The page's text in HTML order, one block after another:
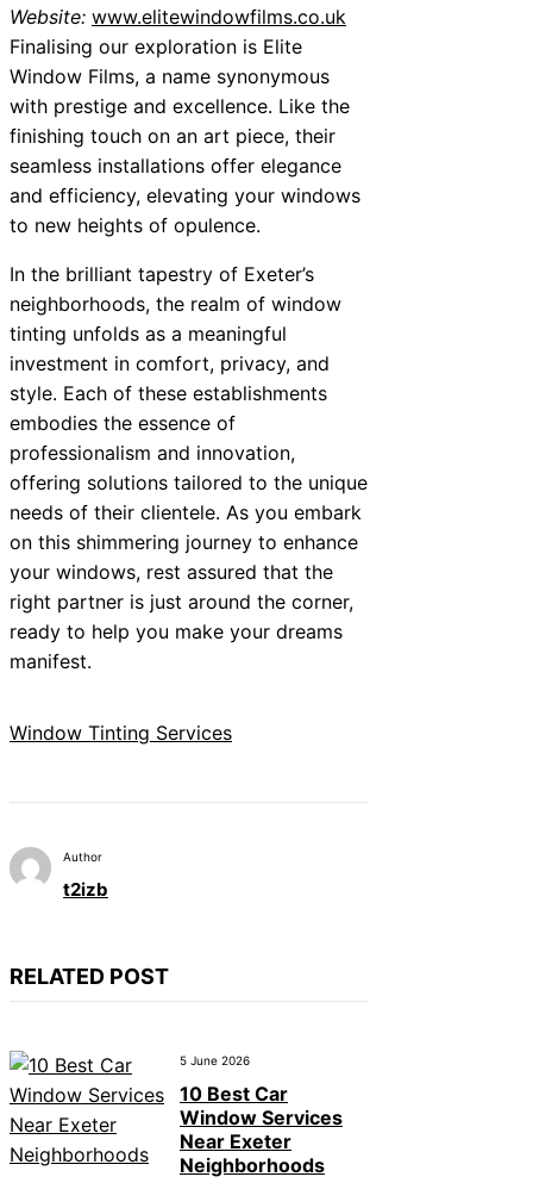
Website: www.elitewindowfilms.co.uk
Finalising our exploration is Elite
Window Films, a name synonymous
with prestige and excellence. Like the
finishing touch on an art piece, their
seamless installations offer elegance
and efficiency, elevating your windows
to new heights of opulence.
In the brilliant tapestry of Exeter’s
neighborhoods, the realm of window
tinting unfolds as a meaningful
investment in comfort, privacy, and
style. Each of these establishments
embodies the essence of
professionalism and innovation,
offering solutions tailored to the unique
needs of their clientele. As you embark
on this shimmering journey to enhance
your windows, rest assured that the
right partner is just around the corner,
ready to help you make your dreams
manifest.
Window Tinting Services
Author
t2izb
RELATED POST
5 June 2026
10 Best Car
Window Services
Near Exeter
Neighborhoods